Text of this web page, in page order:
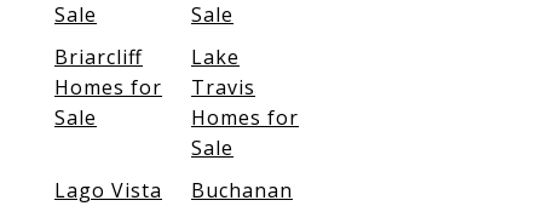
Sale
Sale
Briarcliff
Homes for
Sale
Lake
Travis
Homes for
Sale
Lago Vista
Buchanan